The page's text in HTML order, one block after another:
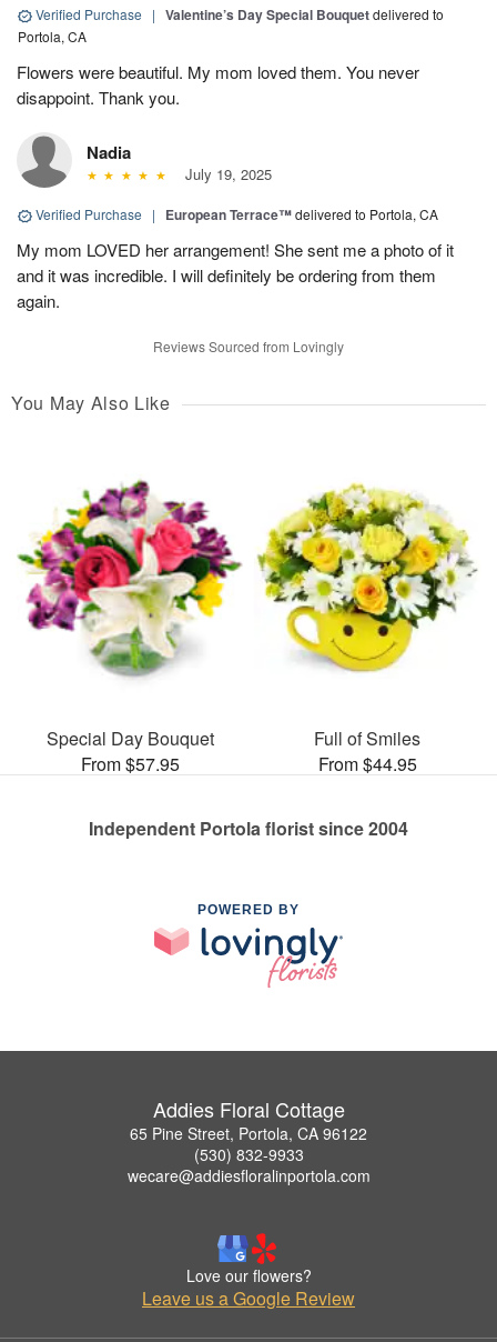
Verified Purchase | Valentine’s Day Special Bouquetdelivered to
Portola, CA
Flowers were beautiful. My mom loved them. You never
disappoint. Thank you.
Nadia
July 19, 2025
Verified Purchase | European Terrace™delivered to Portola, CA
My mom LOVED her arrangement! She sent me a photo of it
and it was incredible. I will definitely be ordering from them
again.
Reviews Sourced from Lovingly
You May Also Like
Special Day Bouquet
From $57.95
Full of Smiles
From $44.95
Independent Portola florist since 2004
POWERED BY
Addies Floral Cottage
65 Pine Street, Portola, CA 96122
(530) 832-9933
wecare@addiesfloralinportola.com
Love our flowers?
Leave us a Google Review